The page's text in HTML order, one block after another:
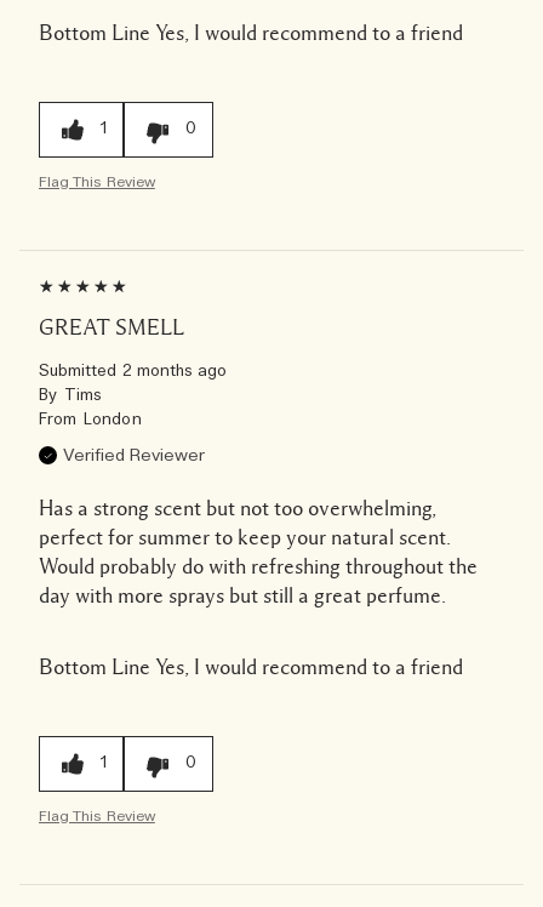
Bottom Line Yes, I would recommend to a friend
1 0
Flag This Review
GREAT SMELL
Submitted 2 months ago
By Tims
From London
Verified Reviewer
Has a strong scent but not too overwhelming,
perfect for summer to keep your natural scent.
Would probably do with refreshing throughout the
day with more sprays but still a great perfume.
Bottom Line Yes, I would recommend to a friend
1 0
Flag This Review